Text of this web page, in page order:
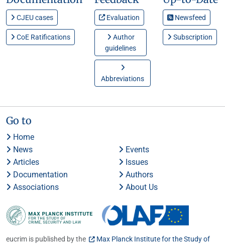
CJEU cases
CoE Ratifications
Evaluation
Author
guidelines
Abbreviations
Newsfeed
Subscription
Go to
Home
News
Events
Articles
Issues
Documentation
Authors
Associations
About Us
eucrim is published by the Max Planck Institute for the Study of